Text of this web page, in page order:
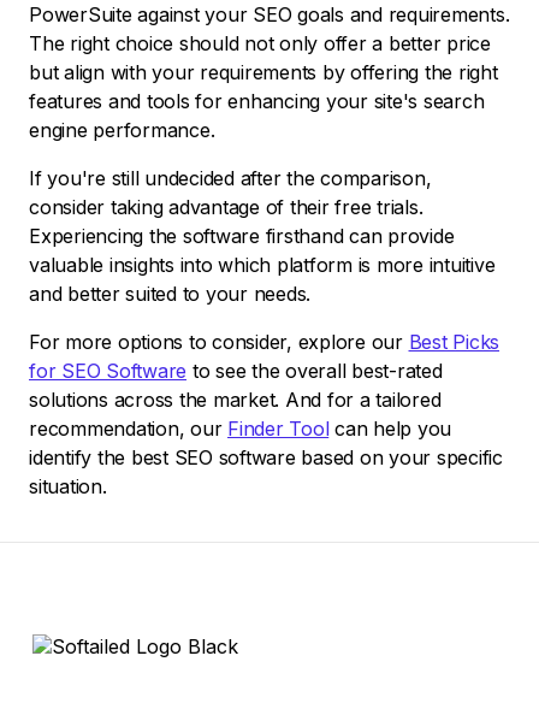
PowerSuite against your SEO goals and requirements.
The right choice should not only offer a better price
but align with your requirements by offering the right
features and tools for enhancing your site's search
engine performance.
If you're still undecided after the comparison,
consider taking advantage of their free trials.
Experiencing the software firsthand can provide
valuable insights into which platform is more intuitive
and better suited to your needs.
For more options to consider, explore our Best Picks
for SEO Software to see the overall best-rated
solutions across the market. And for a tailored
recommendation, our Finder Toolcan help you
identify the best SEO software based on your specific
situation.